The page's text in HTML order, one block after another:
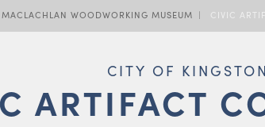
MACLACHLAN WOODWORKING MUSEUM CIVIC
CITY OF KINGSTON
ARTIFACT